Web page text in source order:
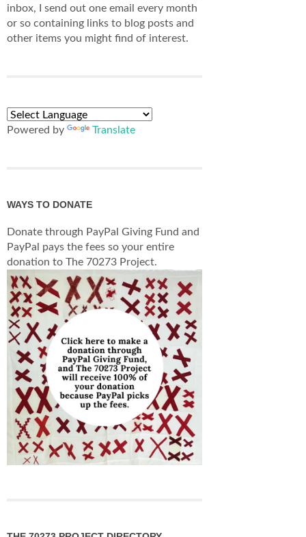
inbox, I send out one email every month
or so containing links to blog posts and
other items you might find of interest.
Powered by Translate
WAYS TO DONATE
Donate through PayPal Giving Fund and
PayPal pays the fees so your entire
donation to The 70273 Project.